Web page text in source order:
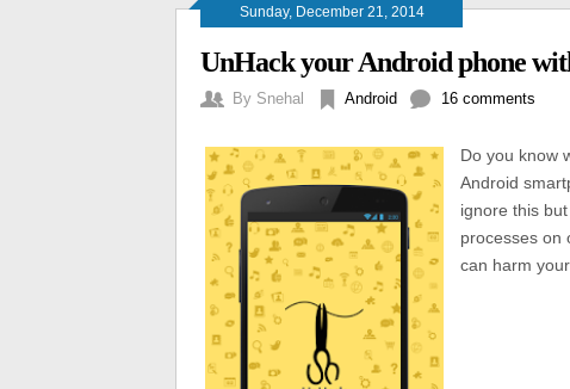
Sunday, December 21, 2014
UnHack your Android phone
By Snehal Android 16 comments
Do you know
Android
ignore this
processes on
can harm